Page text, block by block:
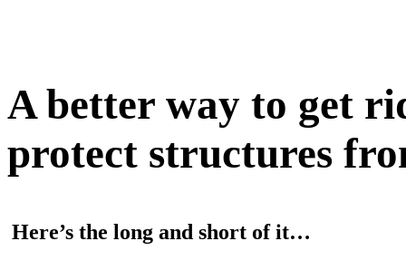
A better way to get
protect structures
Here’s the long and short of it…